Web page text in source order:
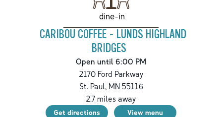
dine-in
CARIBOU COFFEE - LUNDS HIGHLAND
BRIDGES
Open until 6:00 PM
2170 Ford Parkway
St. Paul,MN55116
2.7 miles away
Get directions View menu